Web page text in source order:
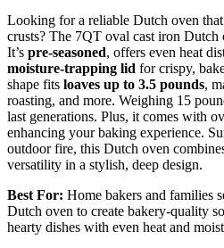
Looking for a reliable Dutch oven
crusts? The 7QT oval cast iron Dutch
It’s pre-seasoned, offers even heat
moisture-trapping lid for crispy,
shape fits loaves up to 3.5 pounds,
roasting, and more. Weighing 15
last generations. Plus, it comes with
enhancing your baking experience.
outdoor fire, this Dutch oven
versatility in a stylish, deep design.
Best For: Home bakers and families
Dutch oven to create bakery-quality
hearty dishes with even heat and